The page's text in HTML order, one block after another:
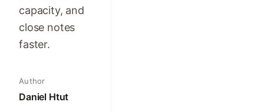
capacity, and
close notes
faster.
Author
Daniel Htut